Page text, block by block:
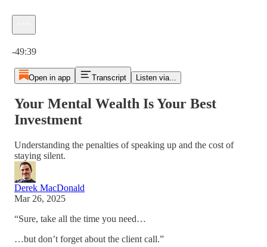
-49:39
Open in app Transcript Listen via...
Your Mental Wealth Is Your Best
Investment
Understanding the penalties of speaking up and the cost of
staying silent.
Derek MacDonald
Mar 26, 2025
“Sure, take all the time you need…
…but don’t forget about the client call.”